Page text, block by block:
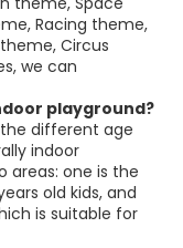
Racing theme,
Circus
we can
playground?
different age
indoor
areas: one is the
old kids, and
is suitable for